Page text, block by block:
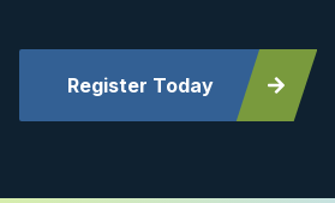
Register Today